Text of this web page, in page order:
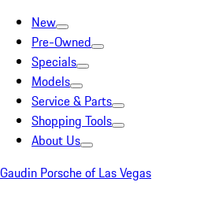
New
Pre-Owned
Specials
Models
Service & Parts
Shopping Tools
About Us
Gaudin Porsche of Las Vegas